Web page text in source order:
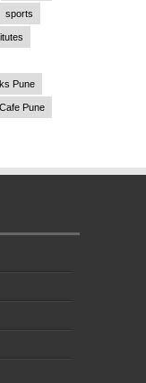
sports
Pune
Pune